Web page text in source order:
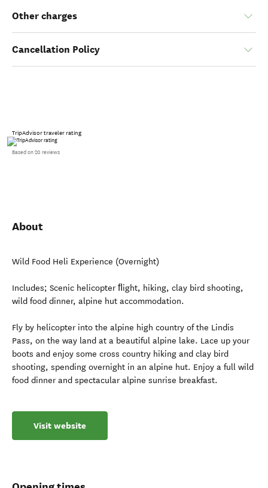
Other charges
Cancellation Policy
TripAdvisor traveler rating
Based on 20 reviews
About
Wild Food Heli Experience (Overnight)
Includes; Scenic helicopter ﬂight, hiking, clay bird shooting,
wild food dinner, alpine hut accommodation.
Fly by helicopter into the alpine high country of the Lindis
Pass, on the way land at a beautiful alpine lake. Lace up your
boots and enjoy some cross country hiking and clay bird
shooting, spending overnight in an alpine hut. Enjoy a full wild
food dinner and spectacular alpine sunrise breakfast.
Visit website